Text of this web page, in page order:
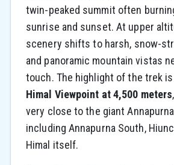
twin-peaked summit often
sunrise and sunset. At upper
scenery shifts to harsh, snow-
and panoramic mountain vistas
touch. The highlight of the trek
Himal Viewpoint at 4,500 meters
very close to the giant
including Annapurna South,
Himal itself.